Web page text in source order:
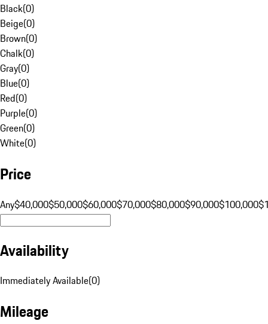
Black(0)
Beige(0)
Brown(0)
Chalk(0)
Gray(0)
Blue(0)
Red(0)
Purple(0)
Green(0)
White(0)
Price
Any$40,000$50,000$60,000$70,000$80,000$90,000$100,000
Availability
Immediately Available(0)
Mileage